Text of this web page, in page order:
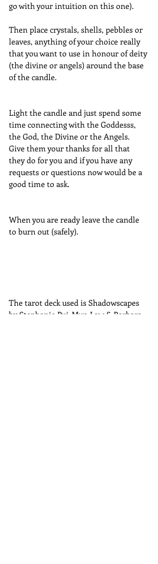
go with your intuition on this one).
Then place crystals, shells, pebbles or
leaves, anything of your choice really
that you want to use in honour of deity
(the divine or angels) around the base
of the candle.
Light the candle and just spend some
time connecting with the Goddesss,
the God, the Divine or the Angels.
Give them your thanks for all that
they do for you and if you have any
requests or questions now would be a
good time to ask.
When you are ready leave the candle
to burn out (safely).
The tarot deck used is Shadowscapes
by Stephanie Pui-Mun Law & Barbara